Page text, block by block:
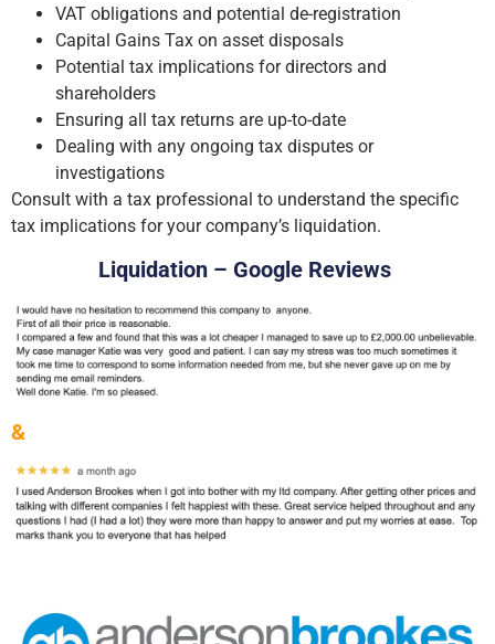
VAT obligations and potential de-registration
Capital Gains Tax on asset disposals
Potential tax implications for directors and
shareholders
Ensuring all tax returns are up-to-date
Dealing with any ongoing tax disputes or
investigations
Consult with a tax professional to understand the specific
tax implications for your company’s liquidation.
Liquidation – Google Reviews
&